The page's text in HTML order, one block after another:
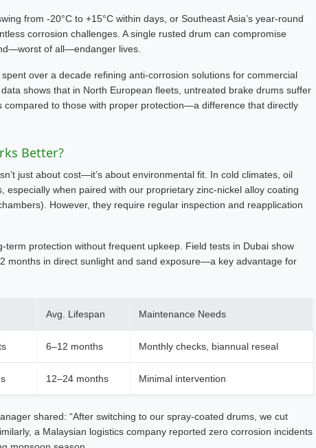
from -20°C to +15°C within days, or Southeast Asia’s year-round
corrosion challenges. A single rusted drum can compromise
of all—endanger lives.
spent over a decade refining anti-corrosion solutions for commercial
shows that in North European fleets, untreated brake drums suffer
to those with proper protection—a difference that directly
Better?
just about cost—it’s about environmental fit. In cold climates, oil
when paired with our proprietary zinc-nickel alloy coating
However, they require regular inspection and reapplication
protection without frequent upkeep. Field tests in Dubai show
months in direct sunlight and sand exposure—a key advantage for
Avg. Lifespan Maintenance Needs
6–12 months Monthly checks, biannual reseal
12–24 months Minimal intervention
shared: “After switching to our spray-coated drums, we cut
a Malaysian logistics company reported zero corrosion incidents